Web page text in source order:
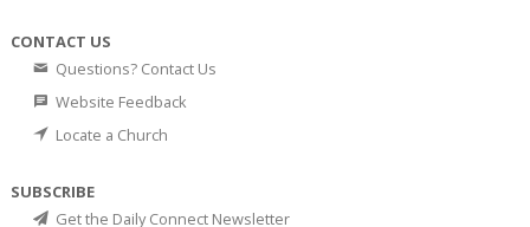
CONTACT US
Questions? Contact Us
Website Feedback
Locate a Church
SUBSCRIBE
Get the Daily Connect Newsletter